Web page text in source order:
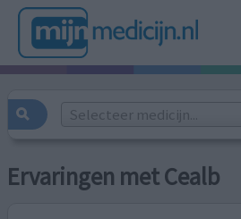
Selecteer medicijn...
Ervaringen met Cealb